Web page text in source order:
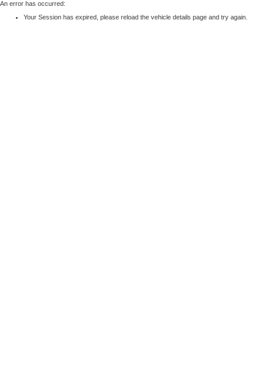
An error has occurred:
Your Session has expired, please reload the vehicle details page and try again.